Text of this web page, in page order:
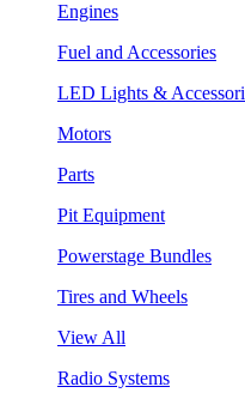
Engines
Fuel and Accessories
LED Lights &
Motors
Parts
Pit Equipment
Powerstage Bundles
Tires and Wheels
View All
Radio Systems